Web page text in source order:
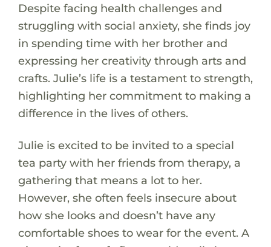
Despite facing health challenges and
struggling with social anxiety, she finds joy
in spending time with her brother and
expressing her creativity through arts and
crafts. Julie’s life is a testament to strength,
highlighting her commitment to making a
difference in the lives of others.
Julie is excited to be invited to a special
tea party with her friends from therapy, a
gathering that means a lot to her.
However, she often feels insecure about
how she looks and doesn’t have any
comfortable shoes to wear for the event. A